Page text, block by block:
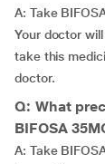
A: Take
Your doctor
take this
doctor.
Q: What
BIFOSA
A: Take